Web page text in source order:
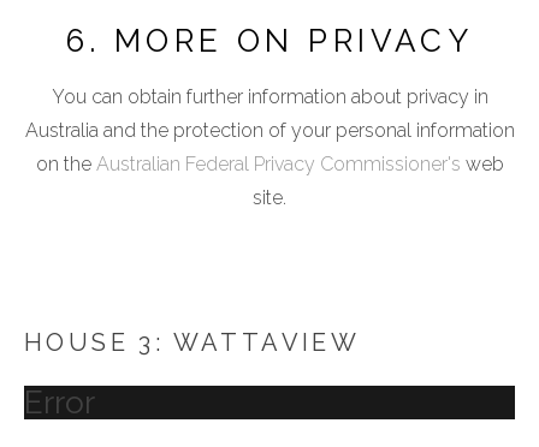
6. MORE ON PRIVACY
You can obtain further information about privacy in
Australia and the protection of your personal information
on the Australian Federal Privacy Commissioner's web
site.
HOUSE 3: WATTAVIEW
Error